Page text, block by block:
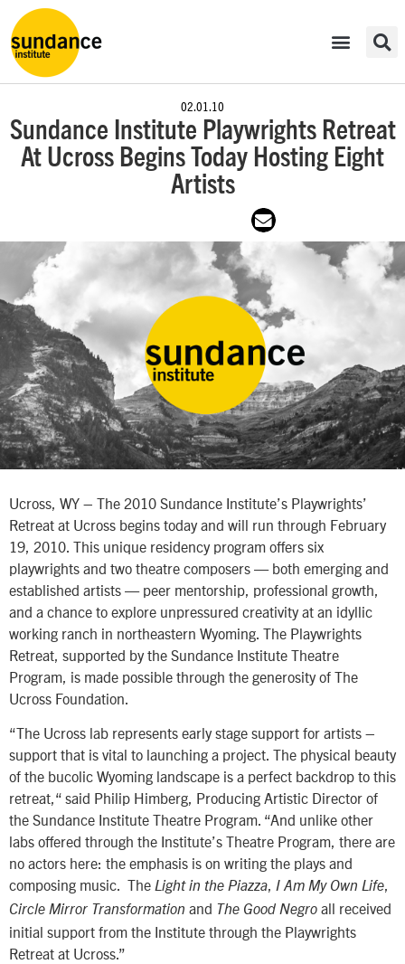
02.01.10
Sundance Institute Playwrights Retreat
At Ucross Begins Today Hosting Eight
Artists
Ucross, WY – The 2010 Sundance Institute’s Playwrights’
Retreat at Ucross begins today and will run through February
19, 2010. This unique residency program offers six
playwrights and two theatre composers — both emerging and
established artists — peer mentorship, professional growth,
and a chance to explore unpressured creativity at an idyllic
working ranch in northeastern Wyoming. The Playwrights
Retreat, supported by the Sundance Institute Theatre
Program, is made possible through the generosity of The
Ucross Foundation.
“The Ucross lab represents early stage support for artists –
support that is vital to launching a project. The physical beauty
of the bucolic Wyoming landscape is a perfect backdrop to this
retreat,“ said Philip Himberg, Producing Artistic Director of
the Sundance Institute Theatre Program. “And unlike other
labs offered through the Institute’s Theatre Program, there are
no actors here: the emphasis is on writing the plays and
composing music. The Light in the Piazza, I Am My Own Life,
Circle Mirror Transformation and The Good Negro all received
initial support from the Institute through the Playwrights
Retreat at Ucross.”